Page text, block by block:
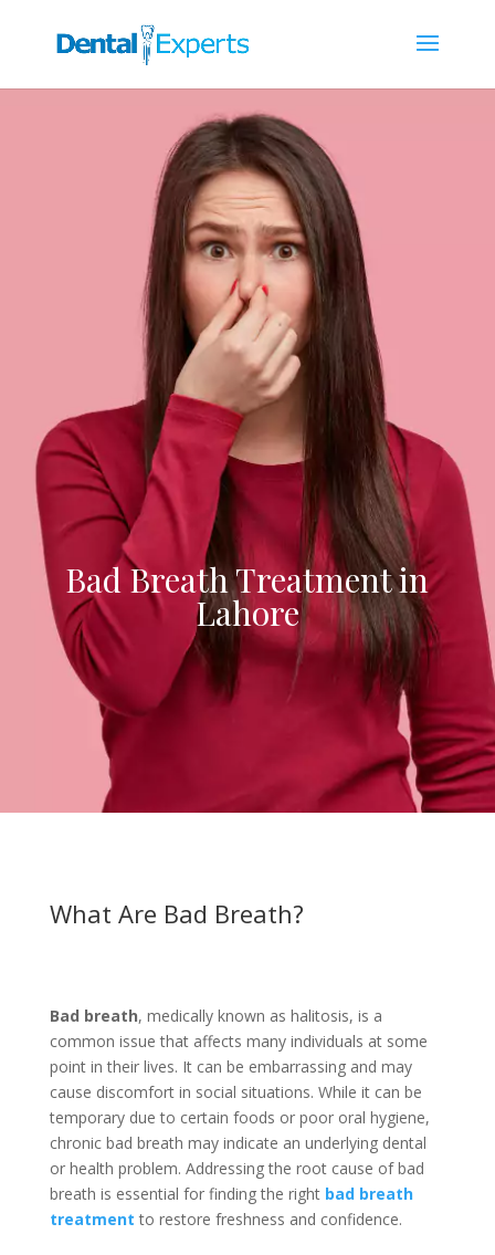
Bad Breath Treatment in
Lahore
What Are Bad Breath?
Bad breath, medically known as halitosis, is a
common issue that affects many individuals at some
point in their lives. It can be embarrassing and may
cause discomfort in social situations. While it can be
temporary due to certain foods or poor oral hygiene,
chronic bad breath may indicate an underlying dental
or health problem. Addressing the root cause of bad
breath is essential for finding the right bad breath
treatment to restore freshness and confidence.